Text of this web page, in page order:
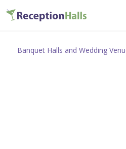
Banquet Halls and Wedding